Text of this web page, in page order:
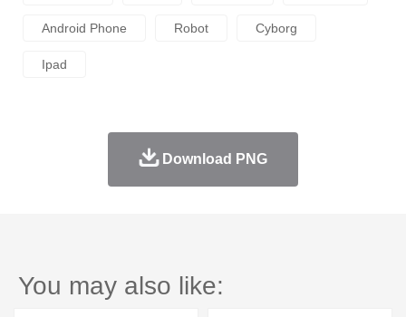
Android Phone Robot Cyborg
Ipad
Download PNG
You may also like: